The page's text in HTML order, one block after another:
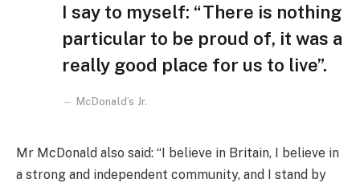
I say to myself: “There is nothing
particular to be proud of, it was a
really good place for us to live”.
McDonald’s Jr.
Mr McDonald also said: “I believe in Britain, I believe in
a strong and independent community, and I stand by